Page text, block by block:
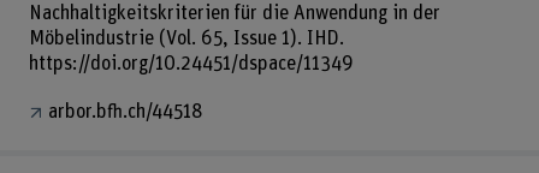
Nachhaltigkeitskriterien für die Anwendung in der
Möbelindustrie (Vol. 65, Issue 1). IHD.
https://doi.org/10.24451/dspace/11349
arbor.bfh.ch/44518